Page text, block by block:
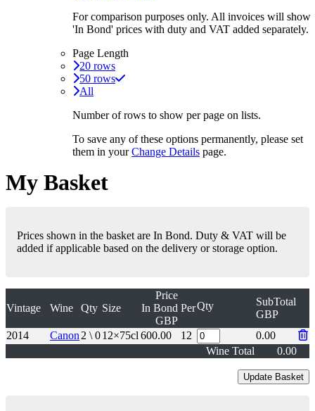
For comparison purposes only. All invoices will show
'In Bond' prices with duty and VAT added separately.
Page Length
20 rows
50 rows
All
Number of rows to show per page on lists.
To save any of these options permanently, please set
them in yourChange Details page.
My Basket
Prices shown in the basket are In Bond. Duty & VAT will be
added if applicable based on the delivery or storage option.
Vintage Wine Qty Size
Price
In Bond
GBP
PerQty
SubTotal
GBP
2014
Canon 2 \ 012×75cl 600.00 12
0.00
Wine Total
0.00